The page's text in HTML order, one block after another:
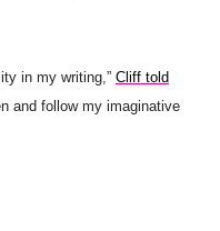
in my writing,” Cliff told
and follow my imaginative